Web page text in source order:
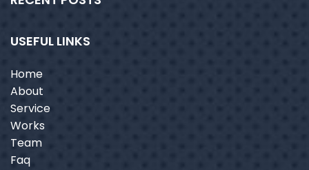
USEFUL LINKS
Home
About
Service
Works
Team
Faq